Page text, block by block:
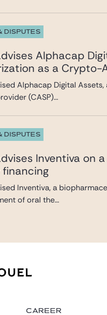
DISPUTES
Alphacap
as a Crypto-
Alphacap Digital
(CASP)...
DISPUTES
Inventiva on
Inventiva, a
of oral the...
CAREER